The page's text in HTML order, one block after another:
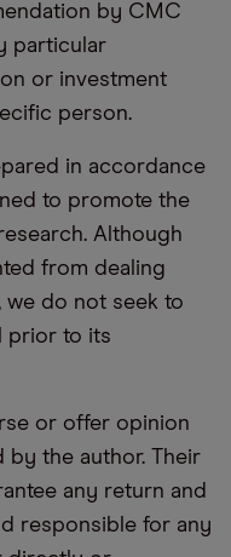
by CMC
particular
or investment
person.
in accordance
to promote the
Although
from dealing
we do not seek to
prior to its
or offer opinion
by the author. Their
any return and
responsible for any